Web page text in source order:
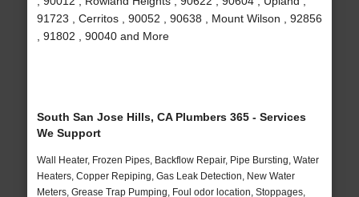
91723 , Cerritos , 90052 , 90638 , Mount Wilson , 92856
, 91802 , 90040 and More
South San Jose Hills, CA Plumbers 365 - Services
We Support
Wall Heater, Frozen Pipes, Backflow Repair, Pipe Bursting, Water
Heaters, Copper Repiping, Gas Leak Detection, New Water
Meters, Grease Trap Pumping, Foul odor location, Stoppages,